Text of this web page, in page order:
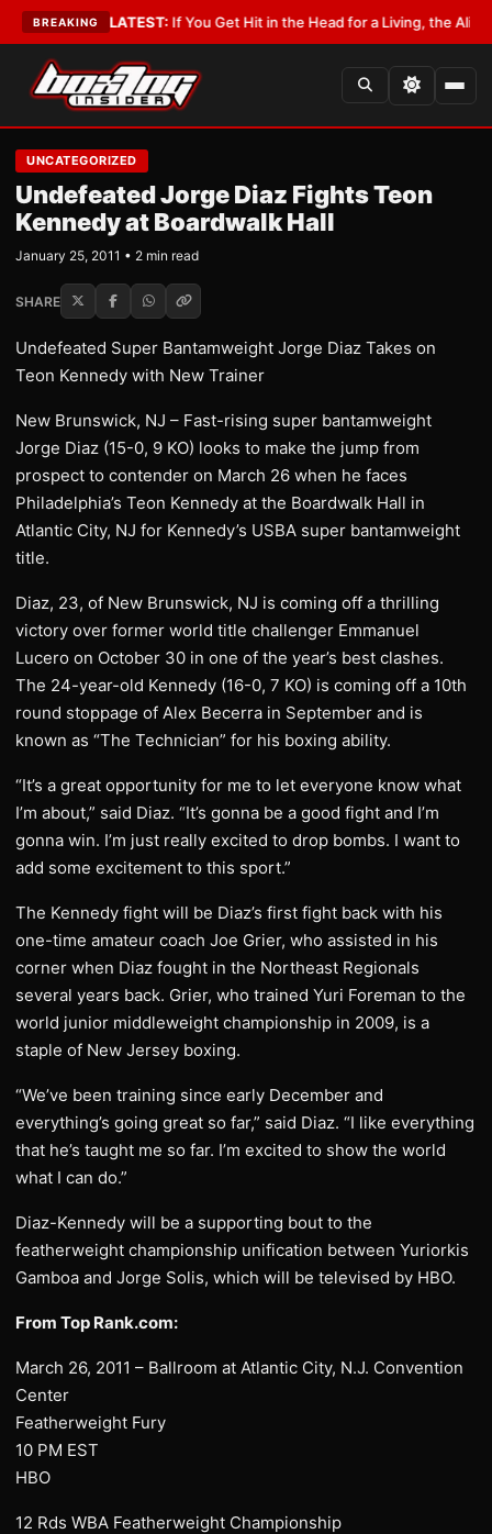
BREAKING
•LATEST:If You Get Hit in the Head for a Living, the Ali Act
UNCATEGORIZED
Undefeated Jorge Diaz Fights Teon
Kennedy at Boardwalk Hall
January 25, 2011 • 2 min read
SHARE
Undefeated Super Bantamweight Jorge Diaz Takes on
Teon Kennedy with New Trainer
New Brunswick, NJ – Fast-rising super bantamweight
Jorge Diaz (15-0, 9 KO) looks to make the jump from
prospect to contender on March 26 when he faces
Philadelphia’s Teon Kennedy at the Boardwalk Hall in
Atlantic City, NJ for Kennedy’s USBA super bantamweight
title.
Diaz, 23, of New Brunswick, NJ is coming off a thrilling
victory over former world title challenger Emmanuel
Lucero on October 30 in one of the year’s best clashes.
The 24-year-old Kennedy (16-0, 7 KO) is coming off a 10th
round stoppage of Alex Becerra in September and is
known as “The Technician” for his boxing ability.
“It’s a great opportunity for me to let everyone know what
I’m about,” said Diaz. “It’s gonna be a good fight and I’m
gonna win. I’m just really excited to drop bombs. I want to
add some excitement to this sport.”
The Kennedy fight will be Diaz’s first fight back with his
one-time amateur coach Joe Grier, who assisted in his
corner when Diaz fought in the Northeast Regionals
several years back. Grier, who trained Yuri Foreman to the
world junior middleweight championship in 2009, is a
staple of New Jersey boxing.
“We’ve been training since early December and
everything’s going great so far,” said Diaz. “I like everything
that he’s taught me so far. I’m excited to show the world
what I can do.”
Diaz-Kennedy will be a supporting bout to the
featherweight championship unification between Yuriorkis
Gamboa and Jorge Solis, which will be televised by HBO.
From Top Rank.com:
March 26, 2011 – Ballroom at Atlantic City, N.J. Convention
Center
Featherweight Fury
10 PM EST
HBO
12 Rds WBA Featherweight Championship